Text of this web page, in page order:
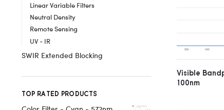
Visible
100nm
Linear Variable Filters
Neutral Density
Remote Sensing
UV - IR
SWIR Extended Blocking
TOP RATED PRODUCTS